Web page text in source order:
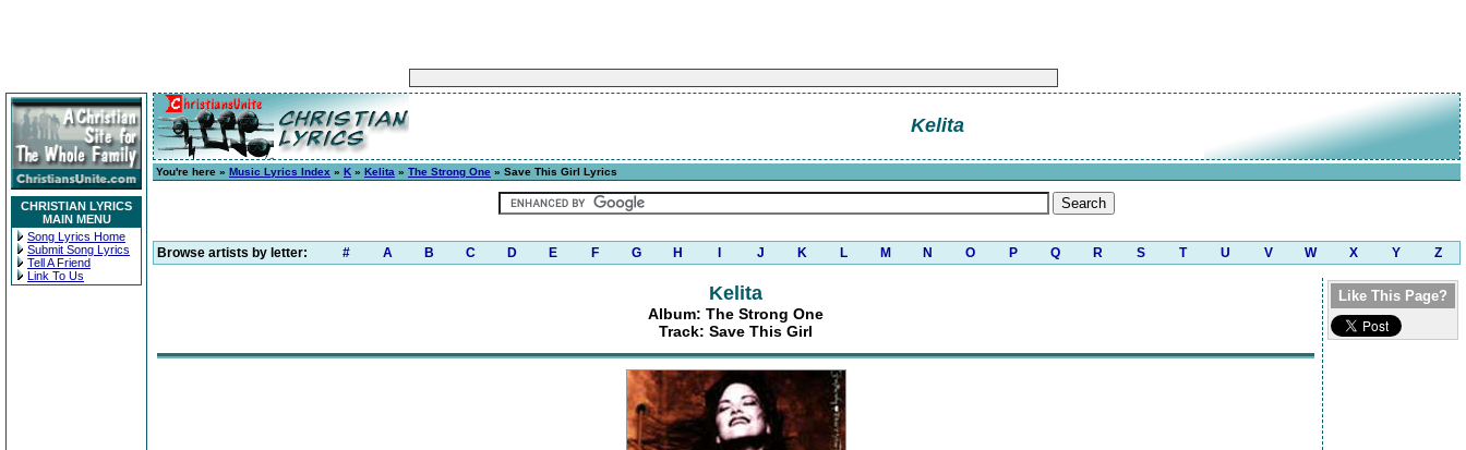
CHRISTIAN LYRICS
MAIN MENU
Song Lyrics Home
Submit Song Lyrics
Tell A Friend
Link To Us
Kelita
You're here » Music Lyrics Index » K » Kelita » The Strong One » Save This Girl Lyrics
Browse artists by letter: # A B C D E F G H J K L M N O P Q R S T U V W X Y Z
Kelita
Album: The Strong One
Track: Save This Girl
Like This Page?